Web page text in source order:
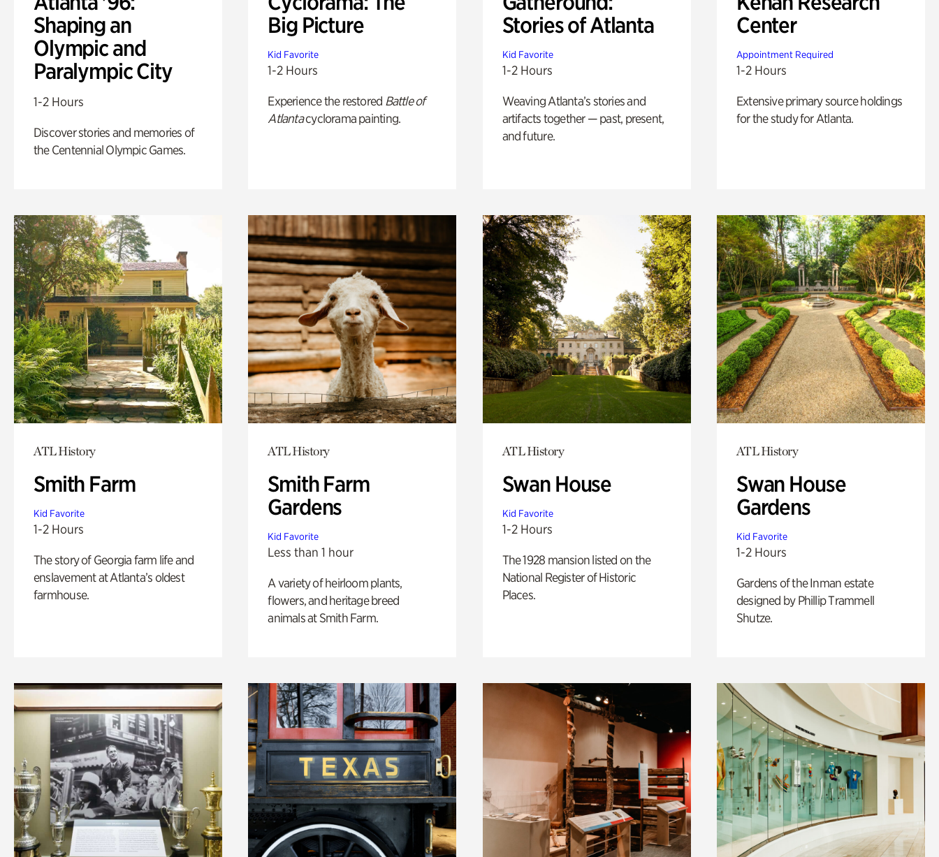
Shaping an
Olympic and
Paralympic City
1-2 Hours
Discover stories and memories of
the Centennial Olympic Games.
Big Picture
Kid Favorite
1-2 Hours
Experience the restored Battle of
Atlantacyclorama painting.
Stories of Atlanta
Kid Favorite
1-2 Hours
Weaving Atlanta’s stories and
artifacts together — past, present,
and future.
Center
Appointment Required
1-2 Hours
Extensive primary source holdings
for the study for Atlanta.
ATL History
Smith Farm
Kid Favorite
1-2 Hours
The story of Georgia farm life and
enslavement at Atlanta’s oldest
farmhouse.
ATL History
Smith Farm
Gardens
Kid Favorite
Less than 1 hour
A variety of heirloom plants,
flowers, and heritage breed
animals at Smith Farm.
ATL History
Swan House
Kid Favorite
1-2 Hours
The 1928 mansion listed on the
National Register of Historic
Places.
ATL History
Swan House
Gardens
Kid Favorite
1-2 Hours
Gardens of the Inman estate
designed by Phillip Trammell
Shutze.